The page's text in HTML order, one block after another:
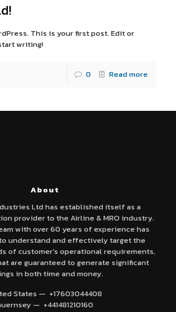
This is your first post. Edit or
writing!
0 Read more
About
Ltd has established itself as a
provider to the Airline & MRO industry.
with over 60 years of experience has
understand and effectively target the
of customer's operational requirements,
are guaranteed to generate significant
in both time and money.
States — +17603044408
— +441481210160